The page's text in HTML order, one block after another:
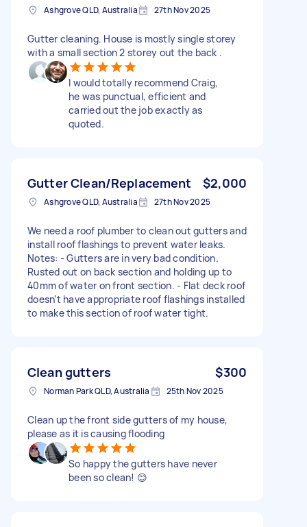
Ashgrove QLD, Australia 27th Nov 2025
Gutter cleaning. House is mostly single storey
with a small section 2 storey out the back .
I would totally recommend Craig,
he was punctual, efficient and
carried out the job exactly as
quoted.
Gutter Clean/Replacement $2,000
Ashgrove QLD, Australia 27th Nov 2025
We need a roof plumber to clean out gutters and
install roof flashings to prevent water leaks.
Notes: - Gutters are in very bad condition.
Rusted out on back section and holding up to
40mm of water on front section. - Flat deck roof
doesn’t have appropriate roof flashings installed
to make this section of roof water tight.
Clean gutters $300
Norman Park QLD, Australia 25th Nov 2025
Clean up the front side gutters of my house,
please as it is causing flooding
So happy the gutters have never
been so clean! 😊